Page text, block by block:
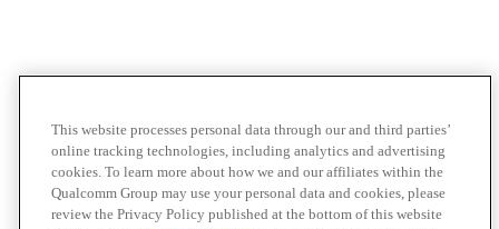
This website processes personal data through our and third parties’
online tracking technologies, including analytics and advertising
cookies. To learn more about how we and our affiliates within the
Qualcomm Group may use your personal data and cookies, please
review the Privacy Policy published at the bottom of this website